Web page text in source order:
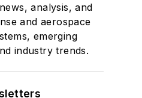
analysis, and
and aerospace
emerging
industry trends.